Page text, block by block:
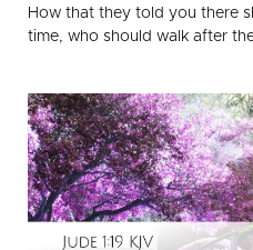
How that they told you there
time, who should walk after